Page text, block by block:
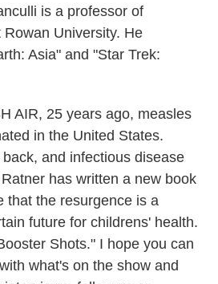
is a professor of
University. He
Asia" and "Star Trek:
AIR, 25 years ago, measles
in the United States.
and infectious disease
has written a new book
that the resurgence is a
future for childrens' health.
Shots." I hope you can
what's on the show and